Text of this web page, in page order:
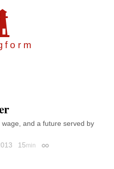
m
and a future served by
15min Permalink